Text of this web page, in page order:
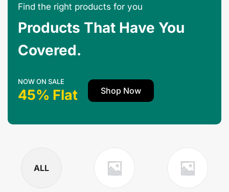
Find the right products for you
Products That Have You
Covered.
NOW ON SALE
45% Flat Shop Now
ALL